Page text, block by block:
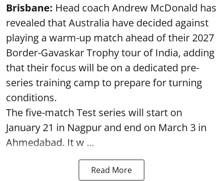
Brisbane: Head coach Andrew McDonald has
revealed that Australia have decided against
playing a warm-up match ahead of their 2027
Border-Gavaskar Trophy tour of India, adding
that their focus will be on a dedicated pre-
series training camp to prepare for turning
conditions.
The five-match Test series will start on
January 21 in Nagpur and end on March 3 in
Ahmedabad. It w ...
Read More